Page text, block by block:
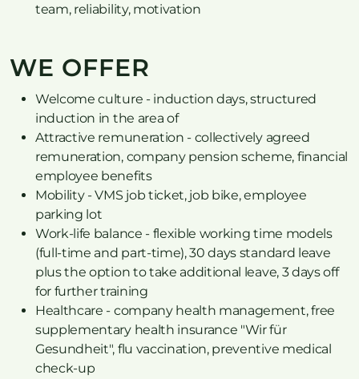
team, reliability, motivation
WE OFFER
Welcome culture - induction days, structured
induction in the area of
Attractive remuneration - collectively agreed
remuneration, company pension scheme, financial
employee benefits
Mobility - VMS job ticket, job bike, employee
parking lot
Work-life balance - flexible working time models
(full-time and part-time), 30 days standard leave
plus the option to take additional leave, 3 days off
for further training
Healthcare - company health management, free
supplementary health insurance "Wir für
Gesundheit", flu vaccination, preventive medical
check-up